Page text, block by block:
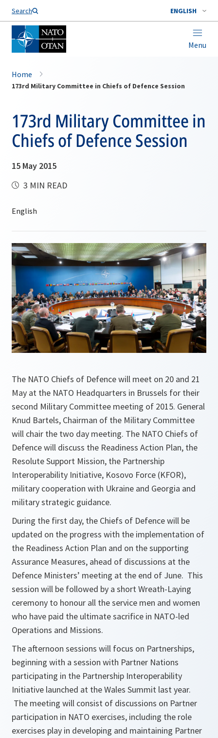
Search ENGLISH
Menu
Home
173rd Military Committee in Chiefs of Defence Session
173rd Military Committee in
Chiefs of Defence Session
15 May 2015
3 MIN READ
The NATO Chiefs of Defence will meet on 20 and 21
May at the NATO Headquarters in Brussels for their
second Military Committee meeting of 2015. General
Knud Bartels, Chairman of the Military Committee
will chair the two day meeting. The NATO Chiefs of
Defence will discuss the Readiness Action Plan, the
Resolute Support Mission, the Partnership
Interoperability Initiative, Kosovo Force (KFOR),
military cooperation with Ukraine and Georgia and
military strategic guidance.
During the first day, the Chiefs of Defence will be
updated on the progress with the implementation of
the Readiness Action Plan and on the supporting
Assurance Measures, ahead of discussions at the
Defence Ministers’ meeting at the end of June. This
session will be followed by a short Wreath-Laying
ceremony to honour all the service men and women
who have paid the ultimate sacrifice in NATO-led
Operations and Missions.
The afternoon sessions will focus on Partnerships,
beginning with a session with Partner Nations
participating in the Partnership Interoperability
Initiative launched at the Wales Summit last year.
The meeting will consist of discussions on Partner
participation in NATO exercises, including the role
exercises play in developing and maintaining Partner